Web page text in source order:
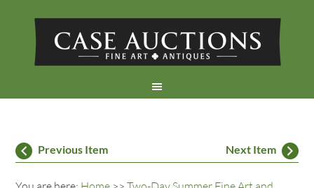
Previous Item Next Item